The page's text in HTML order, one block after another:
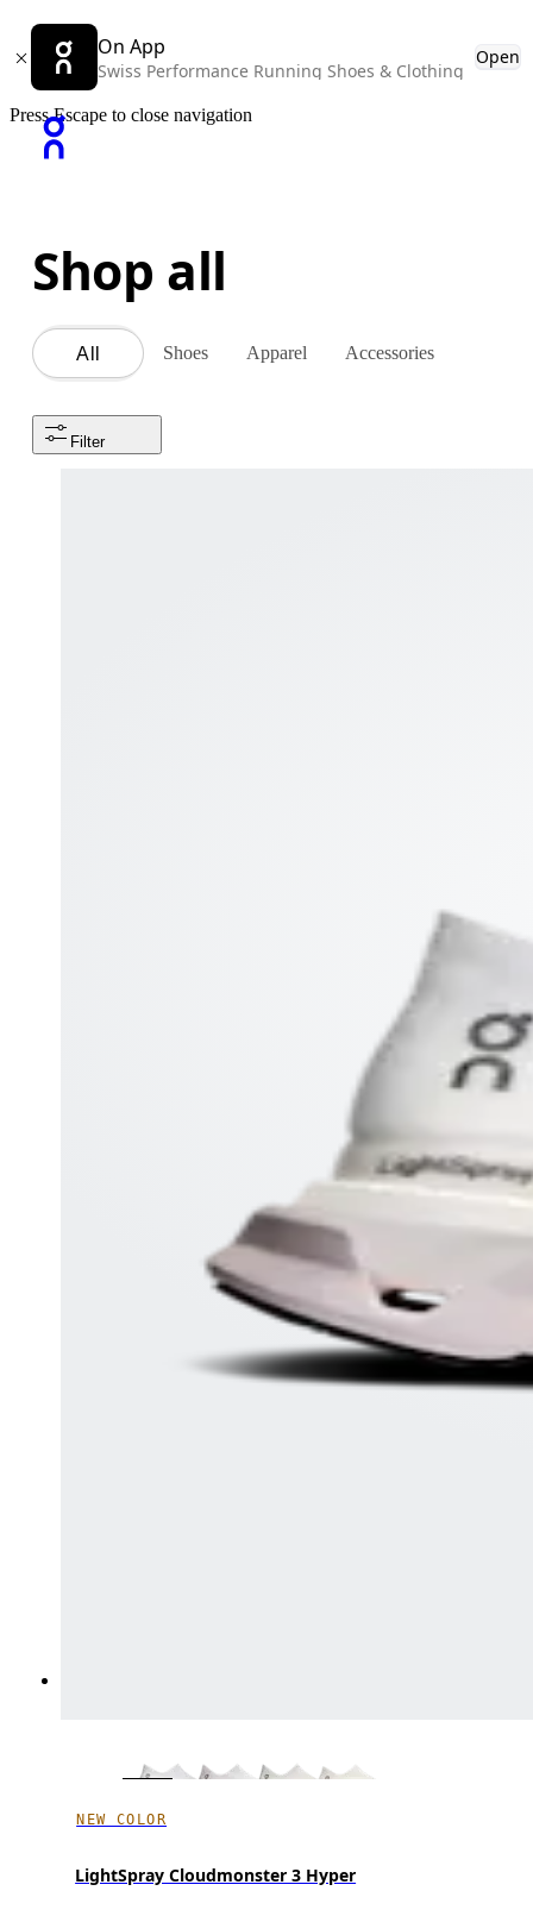
On App
Swiss Performance Running Shoes & Clothing
Open
Press Escape to close navigation
Shop all
All Shoes Apparel Accessories
Filter
NEW COLOR
LightSpray Cloudmonster 3 Hyper